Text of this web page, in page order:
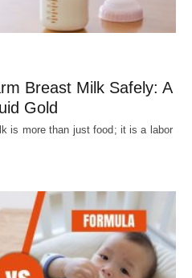
Breast Milk Safely: A
Gold
is more than just food; it is a labor